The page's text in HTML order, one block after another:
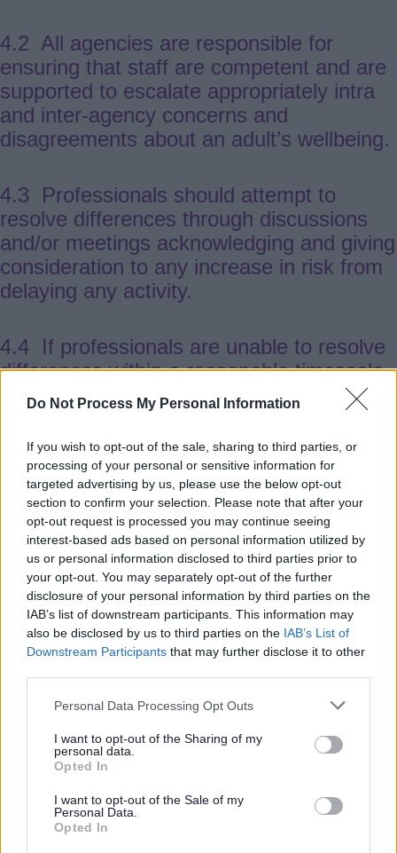
Do Not Process My Personal Information
If you wish to opt-out of the sale, sharing to third parties, or
processing of your personal or sensitive information for
targeted advertising by us, please use the below opt-out
section to confirm your selection. Please note that after your
opt-out request is processed you may continue seeing
interest-based ads based on personal information utilized by
us or personal information disclosed to third parties prior to
your opt-out. You may separately opt-out of the further
disclosure of your personal information by third parties on the
IAB’s list of downstream participants. This information may
also be disclosed by us to third parties on the IAB’s List of
Downstream Participants that may further disclose it to other
Personal Data Processing Opt Outs
I want to opt-out of the Sharing of my
personal data.
Opted In
I want to opt-out of the Sale of my
Personal Data.
Opted In
4.2 All agencies are responsible for
ensuring that staff are competent and are
supported to escalate appropriately intra
and inter-agency concerns and
disagreements about an adult’s wellbeing.
4.3 Professionals should attempt to
resolve differences through discussions
and/or meetings acknowledging and giving
consideration to any increase in risk from
delaying any activity.
4.4 If professionals are unable to resolve
differences within a reasonable timescale
their disagreement must be addressed by
more experienced and more senior staff.
4.5 Advice may be sought directly from
the agency’s nominated Adult
Safeguarding lead at any stage of the
process.
4.6 All activity in relation to dispute
resolution must be undertaken as soon as
possible. It is expected that all stages will
usually be completed within two working
days to minimise disruption to operational
Procedure
Stage 1